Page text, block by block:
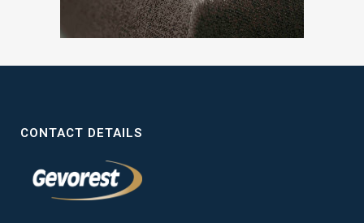
CONTACT DETAILS